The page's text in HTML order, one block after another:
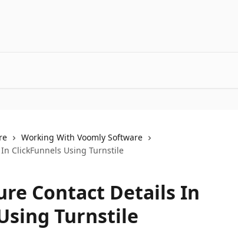
Working With Voomly Software
ClickFunnels Using Turnstile
Contact Details In
Turnstile